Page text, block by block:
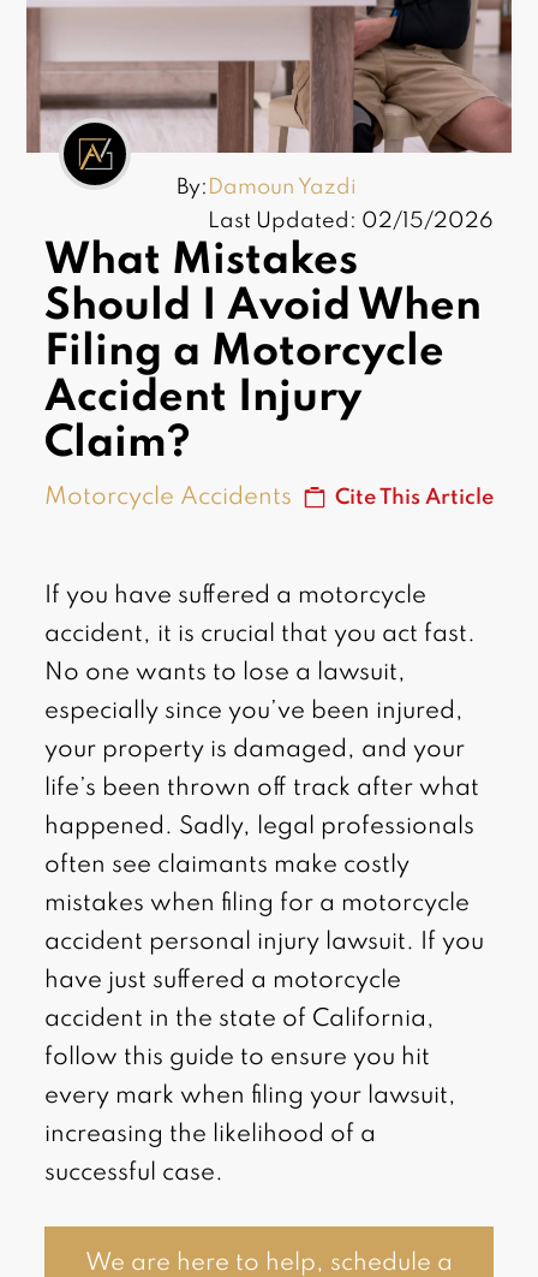
By: Damoun Yazdi
Last Updated: 02/15/2026
What Mistakes
Should I Avoid When
Filing a Motorcycle
Accident Injury
Claim?
Motorcycle Accidents Cite This Article
If you have suffered a motorcycle
accident, it is crucial that you act fast.
No one wants to lose a lawsuit,
especially since you’ve been injured,
your property is damaged, and your
life’s been thrown off track after what
happened. Sadly, legal professionals
often see claimants make costly
mistakes when filing for a motorcycle
accident personal injury lawsuit. If you
have just suffered a motorcycle
accident in the state of California,
follow this guide to ensure you hit
every mark when filing your lawsuit,
increasing the likelihood of a
successful case.
We are here to help, schedule a